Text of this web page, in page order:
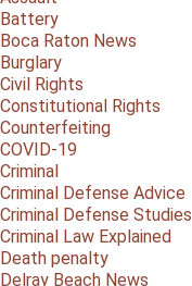
Battery
Boca Raton News
Burglary
Civil Rights
Constitutional Rights
Counterfeiting
COVID-19
Criminal
Criminal Defense Advice
Criminal Defense Studies
Criminal Law Explained
Death penalty
Delray Beach News